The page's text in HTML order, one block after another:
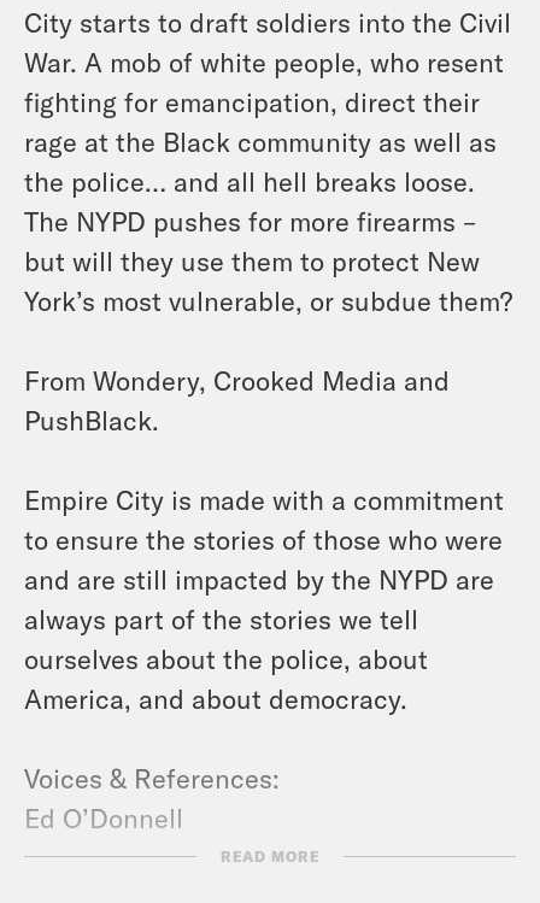
City starts to draft soldiers into the Civil
War. A mob of white people, who resent
fighting for emancipation, direct their
rage at the Black community as well as
the police… and all hell breaks loose.
The NYPD pushes for more firearms –
but will they use them to protect New
York’s most vulnerable, or subdue them?
From Wondery, Crooked Media and
PushBlack.
Empire City is made with a commitment
to ensure the stories of those who were
and are still impacted by the NYPD are
always part of the stories we tell
ourselves about the police, about
America, and about democracy.
Voices & References:
Ed O’Donnell
https://edwardtodonnell.com/
READ MORE